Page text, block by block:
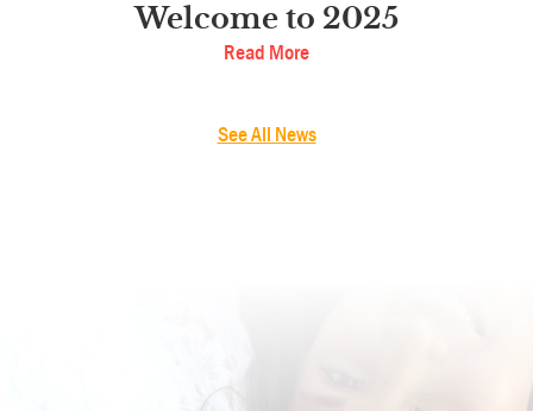
Welcome to 2025
Read More
See All News